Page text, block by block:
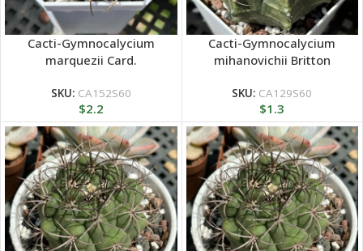
Cacti-Gymnocalycium
marquezii Card.
SKU: CA152S60
$2.2
Cacti-Gymnocalycium
mihanovichii Britton
SKU: CA129S60
$1.3